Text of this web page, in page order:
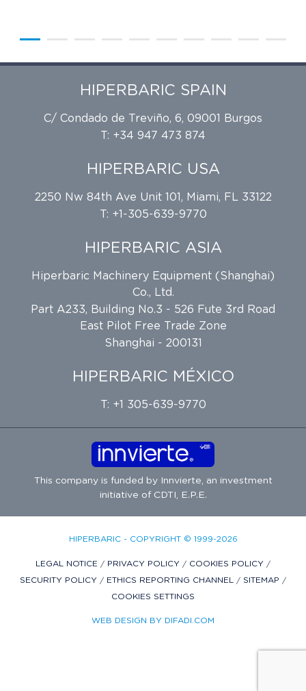
HIPERBARIC SPAIN
C/ Condado de Treviño, 6, 09001 Burgos
T: +34 947 473 874
HIPERBARIC USA
2250 Nw 84th Ave Unit 101, Miami, FL 33122
T: +1-305-639-9770
HIPERBARIC ASIA
Hiperbaric Machinery Equipment (Shanghai)
Co., Ltd.
Part A233, Building No.3 - 526 Fute 3rd Road
East Pilot Free Trade Zone
Shanghai - 200131
HIPERBARIC MÉXICO
T: +1 305-639-9770
This company is funded byInnvierte , an investment
initiative of CDTI, E.P.E.
HIPERBARIC - COPYRIGHT © 1999-2026
LEGAL NOTICE / PRIVACY POLICY / COOKIES POLICY /
SECURITY POLICY / ETHICS REPORTING CHANNEL / SITEMAP /
COOKIES SETTINGS
WEB DESIGN BY DIFADI.COM